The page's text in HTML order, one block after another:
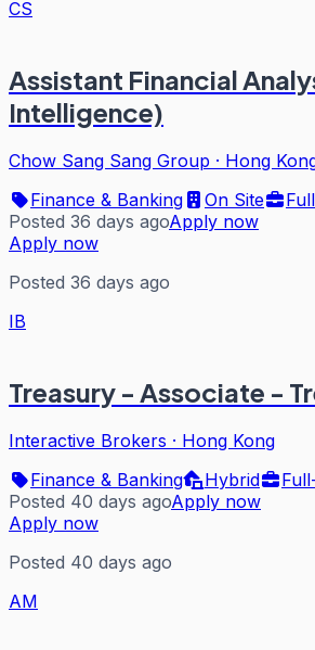
CS
Assistant Financial
Intelligence)
Chow Sang Sang Group · Hong
Finance & Banking
On Site
Posted 36 days agoApply now
Apply now
Posted 36 days ago
IB
Treasury - Associate -
Interactive Brokers · Hong Kong
Finance & Banking
Hybrid
Posted 40 days agoApply now
Apply now
Posted 40 days ago
AM